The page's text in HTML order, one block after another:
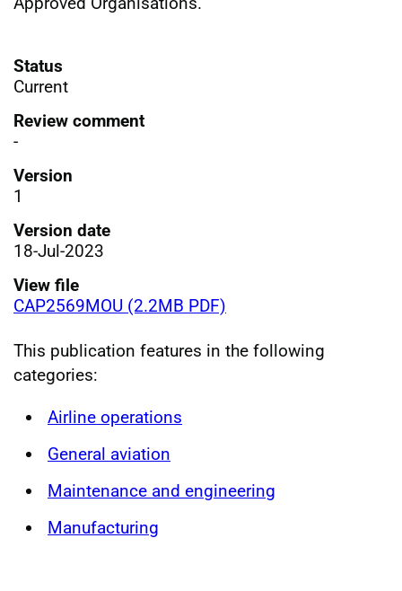
Status
Current
Review comment
-
Version
1
Version date
18-Jul-2023
View file
CAP2569MOU (2.2MB PDF)
This publication features in the following
categories:
Airline operations
General aviation
Maintenance and engineering
Manufacturing